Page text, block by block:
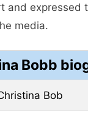
and expressed
media.
Bobb
Bob